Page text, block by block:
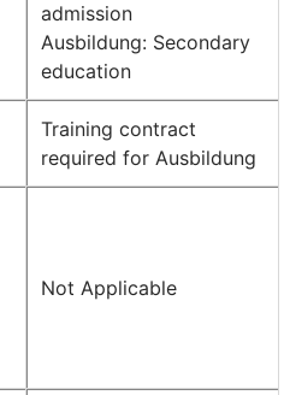
admission
Ausbildung: Secondary
education
Training contract
required for Ausbildung
Not Applicable